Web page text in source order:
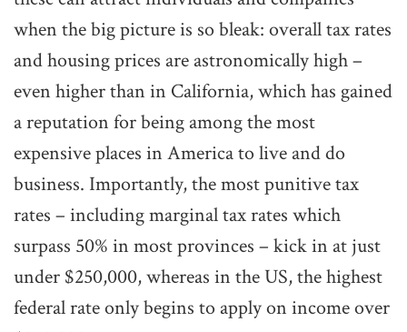
when the big picture is so bleak: overall tax rates
and housing prices are astronomically high –
even higher than in California, which has gained
a reputation for being among the most
expensive places in America to live and do
business. Importantly, the most punitive tax
rates – including marginal tax rates which
surpass 50% in most provinces – kick in at just
under $250,000, whereas in the US, the highest
federal rate only begins to apply on income over